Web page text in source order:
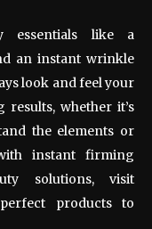
essentials like a
an instant wrinkle
look and feel your
results, whether it’s
the elements or
instant firming
solutions, visit
products to